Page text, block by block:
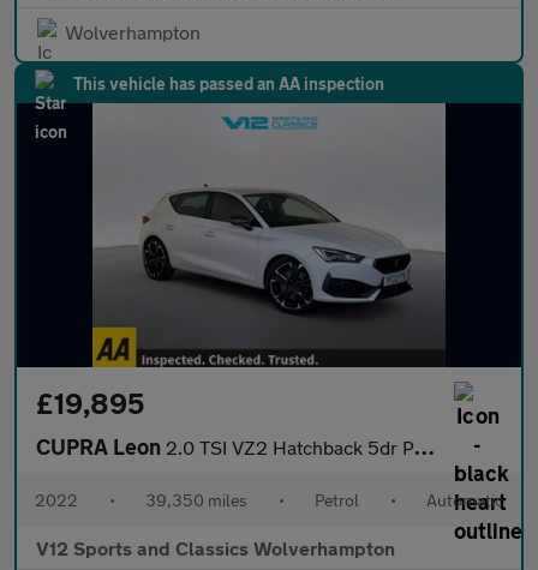
Wolverhampton
This vehicle has passed an AA inspection
£19,895
CUPRA Leon 2.0 TSI VZ2 Hatchback 5dr Petrol DSG Euro 6 (s/s) (245 ps)
2022 • 39,350 miles • Petrol • Automatic
V12 Sports and Classics Wolverhampton